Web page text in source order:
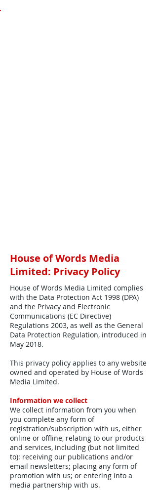
House of Words Media
Limited: Privacy Policy
House of Words Media Limited complies
with the Data Protection Act 1998 (DPA)
and the Privacy and Electronic
Communications (EC Directive)
Regulations 2003, as well as the General
Data Protection Regulation, introduced in
May 2018.
This privacy policy applies to any website
owned and operated by House of Words
Media Limited.
Information we collect
We collect information from you when
you complete any form of
registration/subscription with us, either
online or offline, relating to our products
and services, including (but not limited
to): receiving our publications and/or
email newsletters; placing any form of
promotion with us; or entering into a
media partnership with us.